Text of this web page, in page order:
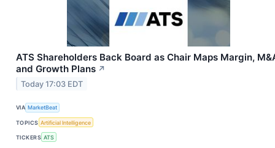
ATS Shareholders Back Board as Chair Maps Margin,
and Growth Plans ↗
Today 17:03 EDT
VIA MarketBeat
TOPICS Artificial Intelligence
TICKERS ATS